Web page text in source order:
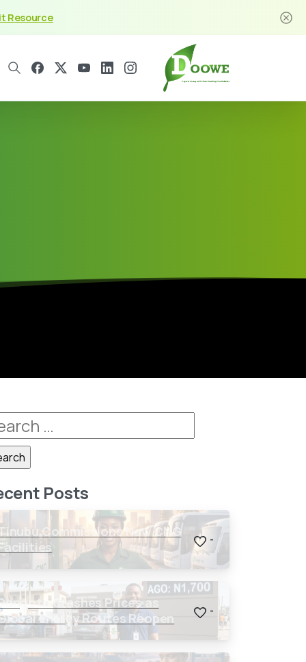
Resource
Posts
Commissions New CNG
-
Crashes Prices as
Energy Routes Reopen
-